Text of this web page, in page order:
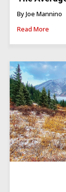
By Joe Mannino
Read More